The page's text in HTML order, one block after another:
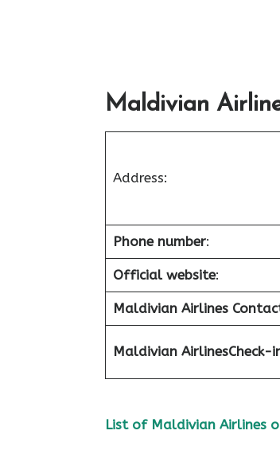
Maldivian
Address:
Phone number:
Official website:
Maldivian Airlines
Maldivian AirlinesCheck-
List of Maldivian Airlines